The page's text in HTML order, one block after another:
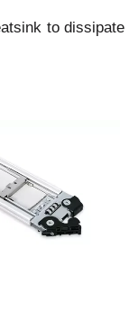
to dissipate